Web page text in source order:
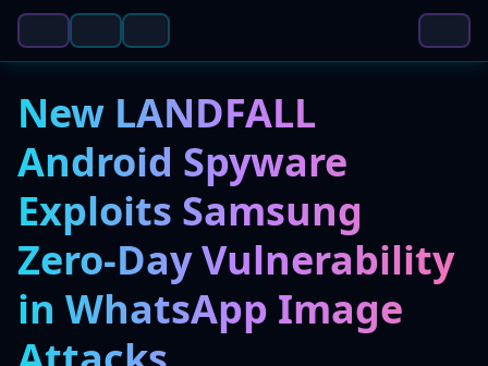
New LANDFALL
Android Spyware
Exploits Samsung
Zero-Day Vulnerability
in WhatsApp Image